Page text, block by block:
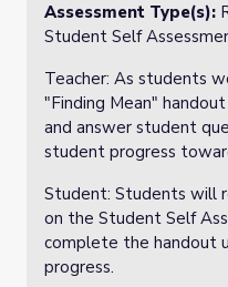
Assessment Type(s):
Student Self
Teacher: As students
"Finding Mean"
and answer student
student progress
Student: Students will
on the Student Self
complete the handout
progress.